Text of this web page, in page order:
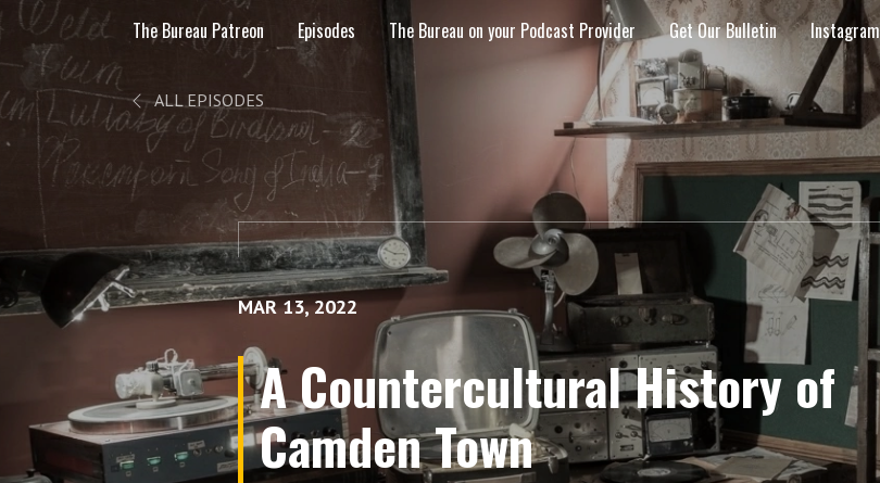
The Bureau Patreon Episodes The Bureau on your Podcast Provider Get Our Bulletin Instagram
ALL EPISODES
MAR 13, 2022
A Countercultural History of
Camden Town